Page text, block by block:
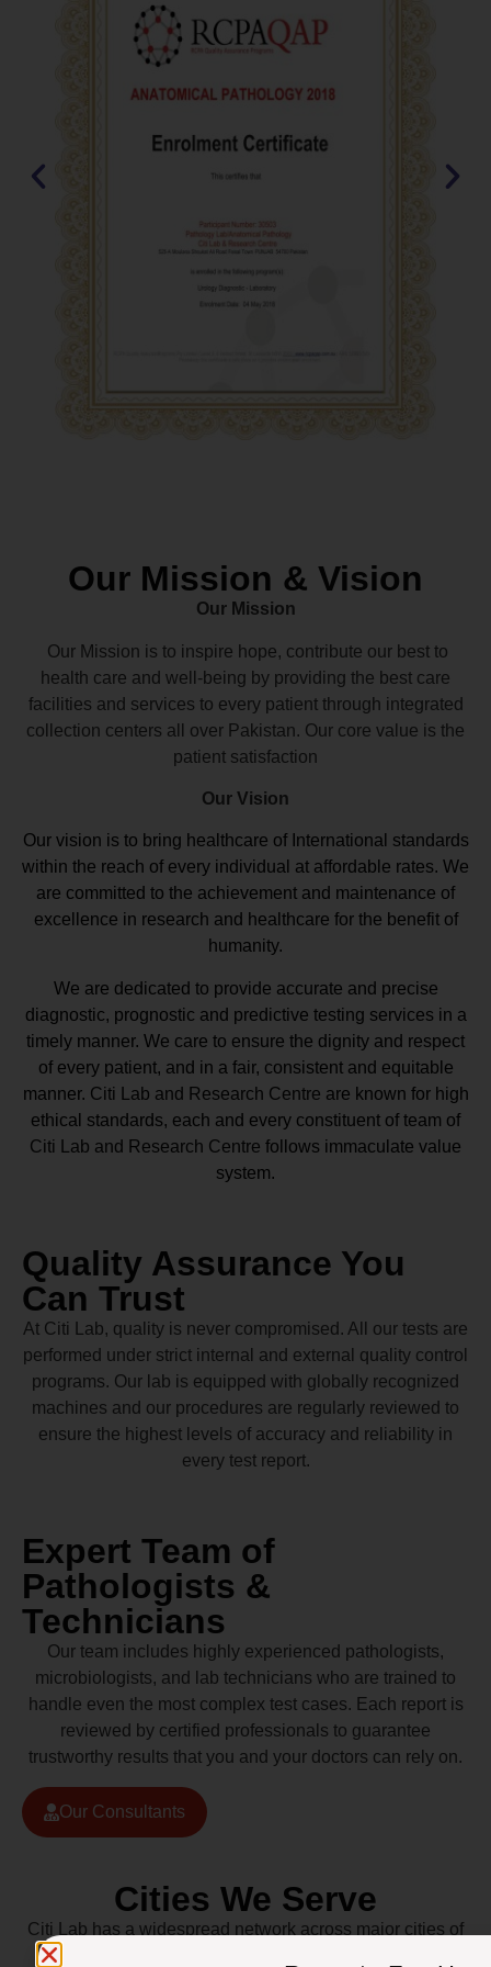
Our Mission & Vision
Our Mission
Our Mission is to inspire hope, contribute our best to
health care and well-being by providing the best care
facilities and services to every patient through integrated
collection centers all over Pakistan. Our core value is the
patient satisfaction
Our Vision
Our vision is to bring healthcare of International standards
within the reach of every individual at affordable rates. We
are committed to the achievement and maintenance of
excellence in research and healthcare for the benefit of
humanity.
We are dedicated to provide accurate and precise
diagnostic, prognostic and predictive testing services in a
timely manner. We care to ensure the dignity and respect
of every patient, and in a fair, consistent and equitable
manner. Citi Lab and Research Centre are known for high
ethical standards, each and every constituent of team of
Citi Lab and Research Centre follows immaculate value
system.
Quality Assurance You
Can Trust
At Citi Lab, quality is never compromised. All our tests are
performed under strict internal and external quality control
programs. Our lab is equipped with globally recognized
machines and our procedures are regularly reviewed to
ensure the highest levels of accuracy and reliability in
every test report.
Expert Team of
Pathologists &
Technicians
Our team includes highly experienced pathologists,
microbiologists, and lab technicians who are trained to
handle even the most complex test cases. Each report is
reviewed by certified professionals to guarantee
trustworthy results that you and your doctors can rely on.
Our Consultants
Cities We Serve
Citi Lab has a widespread network across major cities of